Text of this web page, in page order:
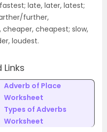
late, later, latest;
further,
cheapest; slow,
loudest.
Links
Adverb of Place
Worksheet
Types of Adverbs
Worksheet